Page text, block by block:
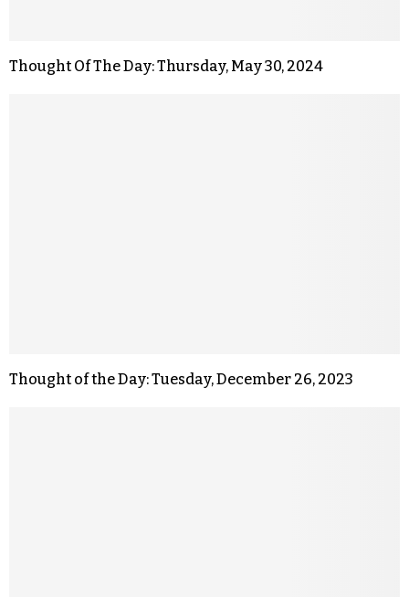
Thought Of The Day: Thursday, May 30, 2024
Thought of the Day: Tuesday, December 26, 2023